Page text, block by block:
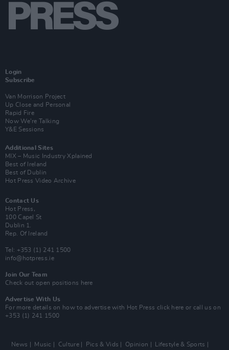
Login
Subscribe
Van Morrison Project
Up Close and Personal
Rapid Fire
Now We’re Talking
Y&E Sessions
Additional Sites
MIX – Music Industry Xplained
Best of Ireland
Best of Dublin
Hot Press Video Archive
Contact Us
Hot Press,
100 Capel St
Dublin 1.
Rep. Of Ireland
Tel: +353 (1) 241 1500
info@hotpress.ie
Join Our Team
Check out open positions here
Advertise With Us
For more details on how to advertise with Hot Press click here or call us on
+353 (1) 241 1500
News Music Culture Pics & Vids Opinion Lifestyle & Sports